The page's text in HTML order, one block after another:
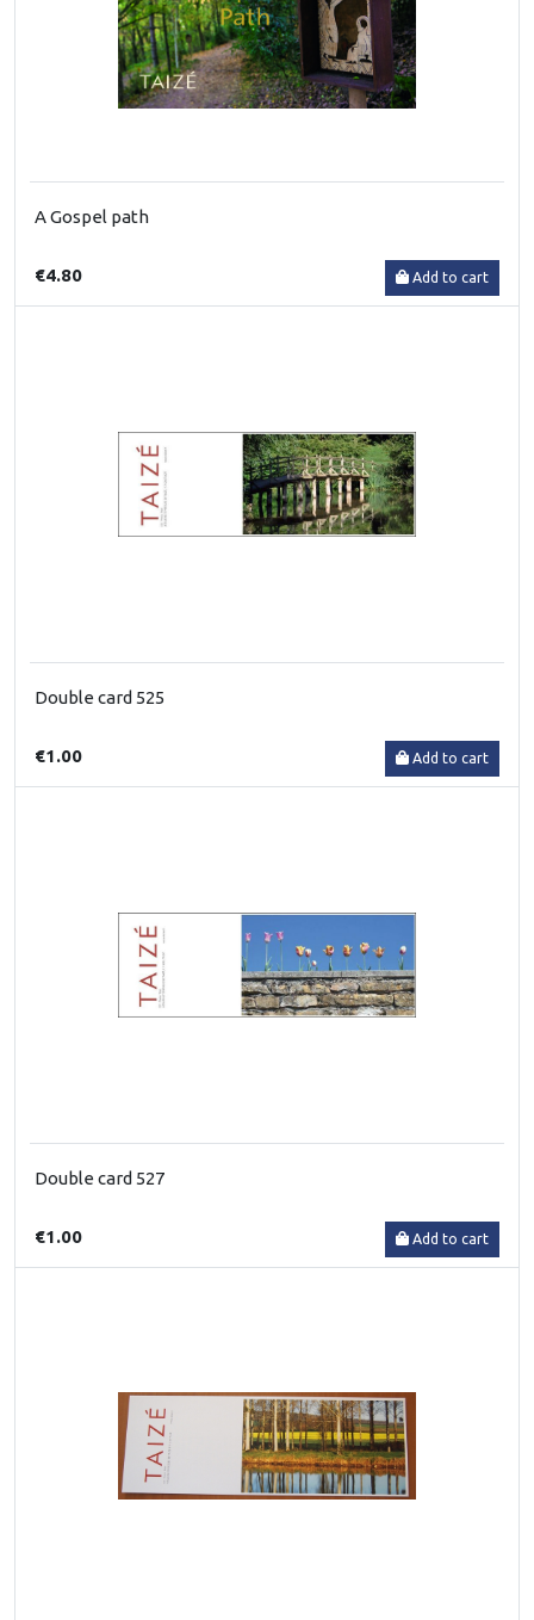
A Gospel path
€4.80 Add to cart
Double card 525
€1.00 Add to cart
Double card 527
€1.00 Add to cart